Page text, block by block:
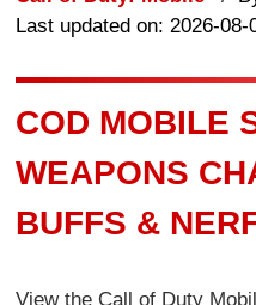
Last updated on: 2026-08-
COD MOBILE
WEAPONS
BUFFS &
View the Call of Duty